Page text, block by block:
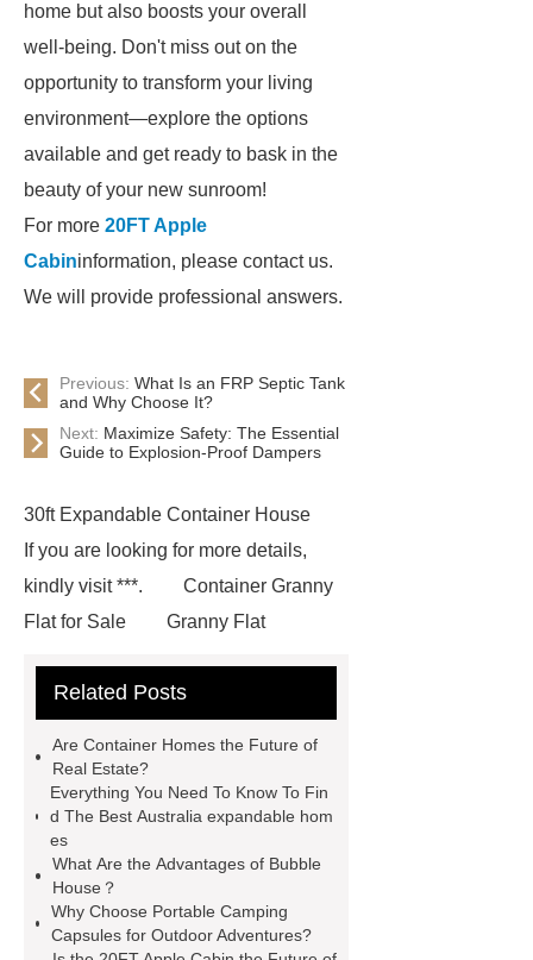
home but also boosts your overall
well-being. Don't miss out on the
opportunity to transform your living
environment—explore the options
available and get ready to bask in the
beauty of your new sunroom!
For more 20FT Apple
Cabininformation, please contact us.
We will provide professional answers.
Previous: What Is an FRP Septic Tank
and Why Choose It?
Next: Maximize Safety: The Essential
Guide to Explosion-Proof Dampers
30ft Expandable Container House
If you are looking for more details,
kindly visit ***.
Container Granny
Flat for Sale
Granny Flat
home
prefab container home
cons
mobile shipping container
homes
Luxury Expandable
Container House
Page
*** contains other products
and information you need, so please
check it out.
Goto *** to know
Related Posts
Are Container Homes the Future of
Real Estate?
Everything You Need To Know To Fin
d The Best Australia expandable hom
es
What Are the Advantages of Bubble
House？
Why Choose Portable Camping
Capsules for Outdoor Adventures?